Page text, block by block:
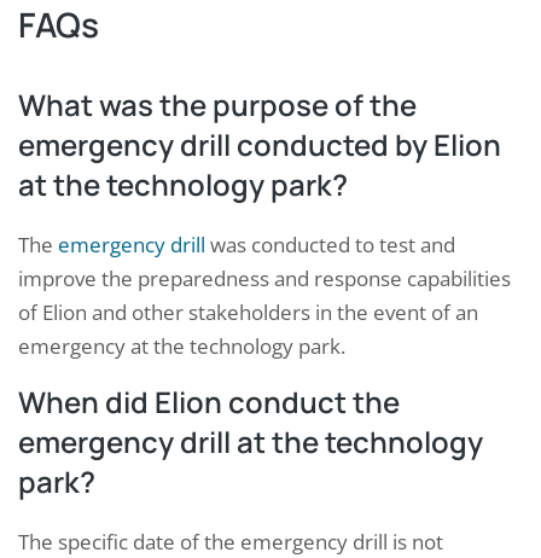
FAQs
What was the purpose of the
emergency drill conducted by Elion
at the technology park?
The emergency drill was conducted to test and
improve the preparedness and response capabilities
of Elion and other stakeholders in the event of an
emergency at the technology park.
When did Elion conduct the
emergency drill at the technology
park?
The specific date of the emergency drill is not